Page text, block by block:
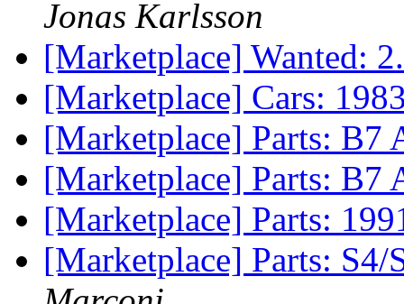
Jonas Karlsson
[Marketplace] Wanted:
[Marketplace] Cars:
[Marketplace] Parts: B7
[Marketplace] Parts: B7
[Marketplace] Parts:
[Marketplace] Parts: